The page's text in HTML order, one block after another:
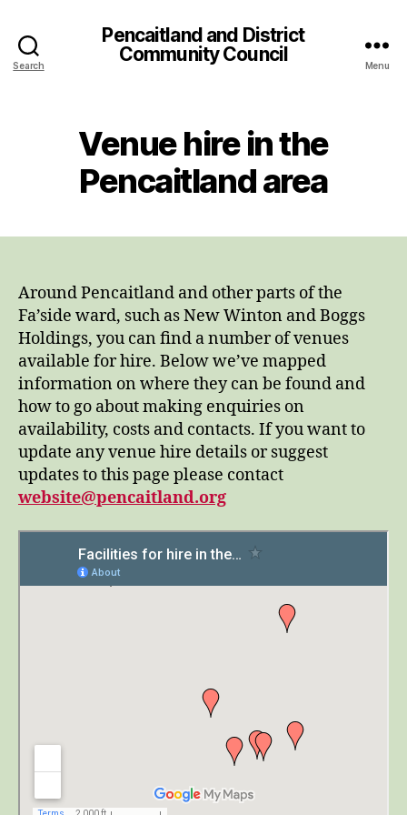
Search
Pencaitland and District
Community Council
Menu
Venue hire in the
Pencaitland area
Around Pencaitland and other parts of the
Fa’side ward, such as New Winton and Boggs
Holdings, you can find a number of venues
available for hire. Below we’ve mapped
information on where they can be found and
how to go about making enquiries on
availability, costs and contacts. If you want to
update any venue hire details or suggest
updates to this page please contact
website@pencaitland.org